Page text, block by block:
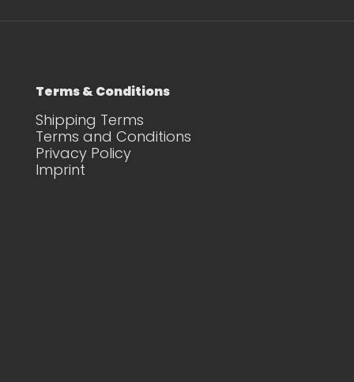
Terms & Conditions
Shipping Terms
Terms and Conditions
Privacy Policy
Imprint